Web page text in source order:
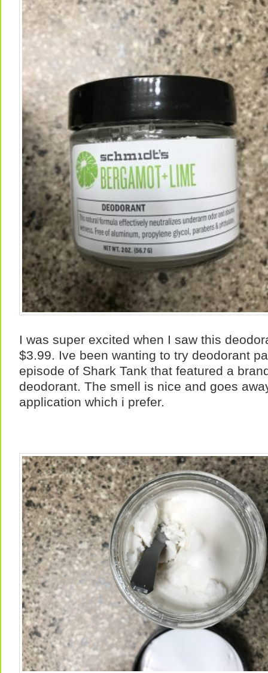
I was super excited when I saw this
$3.99. Ive been wanting to try deodorant
episode of Shark Tank that featured a
deodorant. The smell is nice and goes
application which i prefer.